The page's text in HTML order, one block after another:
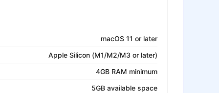
macOS 11 or later
Apple Silicon (M1/M2/M3 or later)
4GB RAM minimum
5GB available space